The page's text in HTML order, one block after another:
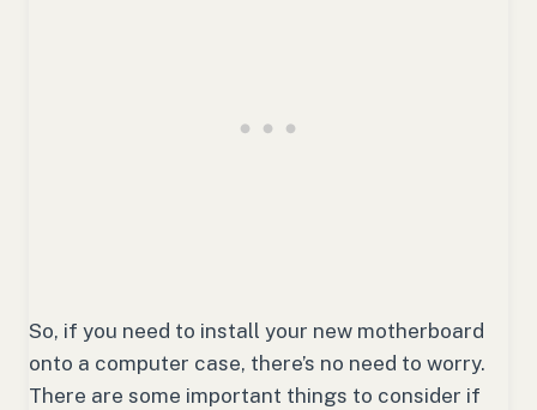
So, if you need to install your new motherboard
onto a computer case, there’s no need to worry.
There are some important things to consider if